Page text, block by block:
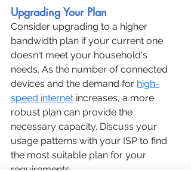
Upgrading Your Plan
Consider upgrading to a higher
bandwidth plan if your current one
doesn't meet your household's
needs. As the number of connected
devices and the demand for high-
speed internet increases, a more
robust plan can provide the
necessary capacity. Discuss your
usage patterns with your ISP to find
the most suitable plan for your
requirements.